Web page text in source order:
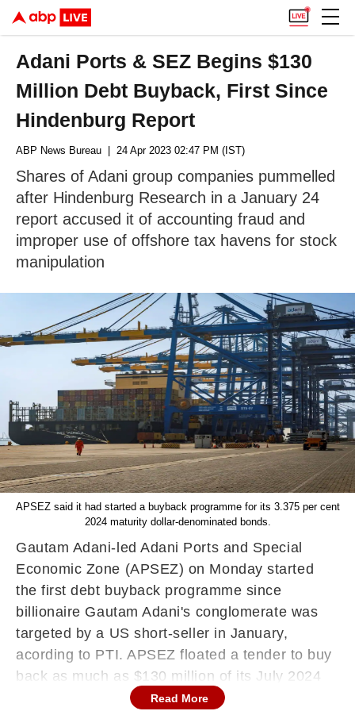
Adani Ports & SEZ Begins $130
Million Debt Buyback, First Since
Hindenburg Report
ABP News Bureau | 24 Apr 2023 02:47 PM (IST)
Shares of Adani group companies pummelled
after Hindenburg Research in a January 24
report accused it of accounting fraud and
improper use of offshore tax havens for stock
manipulation
APSEZ said it had started a buyback programme for its 3.375 per cent
2024 maturity dollar-denominated bonds.
Gautam Adani-led Adani Ports and Special
Economic Zone (APSEZ) on Monday started
the first debt buyback programme since
billionaire Gautam Adani's conglomerate was
targeted by a US short-seller in January,
acording to PTI. APSEZ floated a tender to buy
back as much as $130 million of its July 2024
bonds and similar amounts in each of the next
Read More